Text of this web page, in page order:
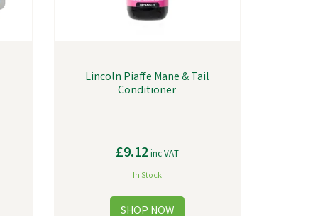
Lincoln Piaffe Mane & Tail
Conditioner
£9.12inc VAT
In Stock